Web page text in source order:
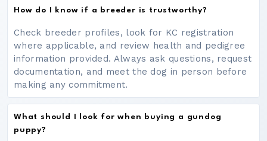
How do I know if a breeder is trustworthy?
Check breeder profiles, look for KC registration
where applicable, and review health and pedigree
information provided. Always ask questions, request
documentation, and meet the dog in person before
making any commitment.
What should I look for when buying a gundog
puppy?